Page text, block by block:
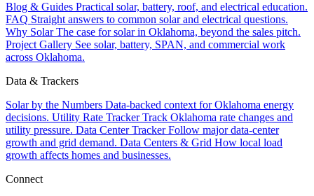
Blog & Guides Practical solar, battery, roof, and electrical education.
FAQ Straight answers to common solar and electrical questions.
Why Solar The case for solar in Oklahoma, beyond the sales pitch.
Project Gallery See solar, battery, SPAN, and commercial work
across Oklahoma.
Data & Trackers
Solar by the Numbers Data-backed context for Oklahoma energy
decisions. Utility Rate Tracker Track Oklahoma rate changes and
utility pressure. Data Center Tracker Follow major data-center
growth and grid demand. Data Centers & Grid How local load
growth affects homes and businesses.
Connect